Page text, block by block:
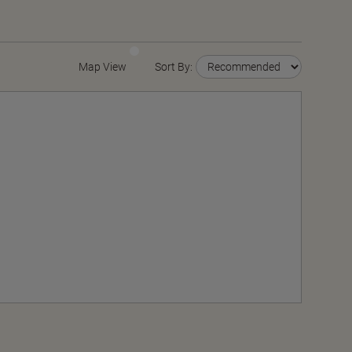
Map View Sort By: